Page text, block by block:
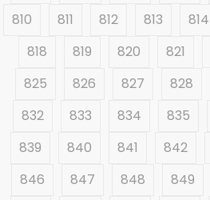
810
811 812 813 814
818
819 820 821
825
826 827 828
832
833 834 835
839
840 841 842
846
847 848 849